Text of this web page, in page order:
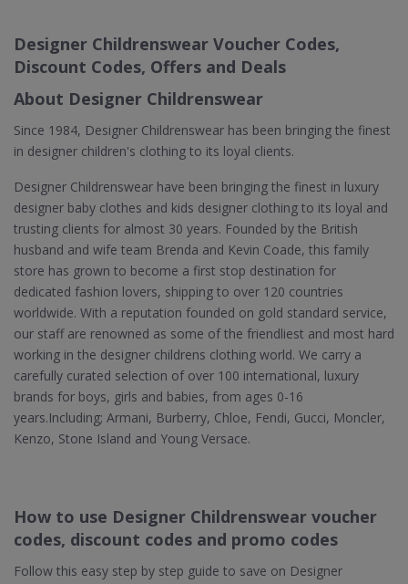
Designer Childrenswear Voucher Codes,
Discount Codes, Offers and Deals
About Designer Childrenswear
Since 1984, Designer Childrenswear has been bringing the finest
in designer children's clothing to its loyal clients.
Designer Childrenswear have been bringing the finest in luxury
designer baby clothes and kids designer clothing to its loyal and
trusting clients for almost 30 years. Founded by the British
husband and wife team Brenda and Kevin Coade, this family
store has grown to become a first stop destination for
dedicated fashion lovers, shipping to over 120 countries
worldwide. With a reputation founded on gold standard service,
our staff are renowned as some of the friendliest and most hard
working in the designer childrens clothing world. We carry a
carefully curated selection of over 100 international, luxury
brands for boys, girls and babies, from ages 0-16
years.Including; Armani, Burberry, Chloe, Fendi, Gucci, Moncler,
Kenzo, Stone Island and Young Versace.
How to use Designer Childrenswear voucher
codes, discount codes and promo codes
Follow this easy step by step guide to save on Designer